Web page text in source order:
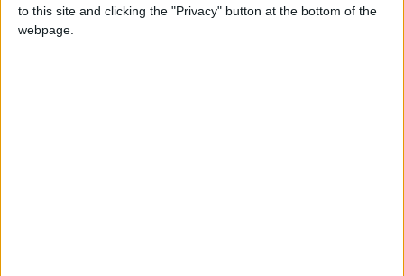
to this site and clicking the "Privacy" button at the bottom of the
webpage.